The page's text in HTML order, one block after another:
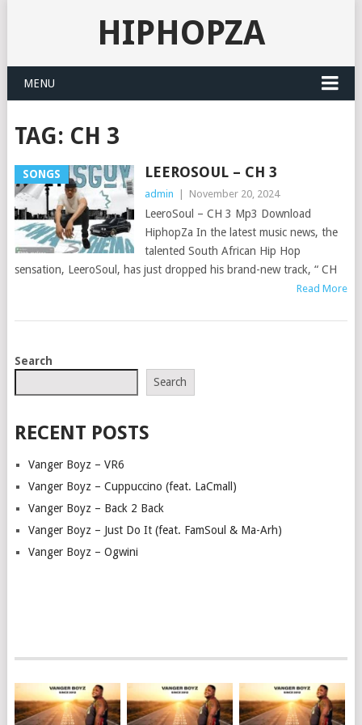
HIPHOPZA
MENU
TAG: CH 3
SONGS LEEROSOUL – CH 3
admin November 20, 2024
LeeroSoul – CH 3 Mp3 Download
HiphopZa In the latest music news, the
talented South African Hip Hop
sensation, LeeroSoul, has just dropped his brand-new track, “ CH
Read More
POSTS
Search
Search
RECENT POSTS
Vanger Boyz – VR6
Vanger Boyz – Cuppuccino (feat. LaCmall)
Vanger Boyz – Back 2 Back
Vanger Boyz – Just Do It (feat. FamSoul & Ma-Arh)
Vanger Boyz – Ogwini